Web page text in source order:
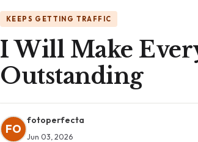
KEEPS GETTING TRAFFIC
I Will Make
Outstanding
FO
fotoperfecta
Jun 03, 2026